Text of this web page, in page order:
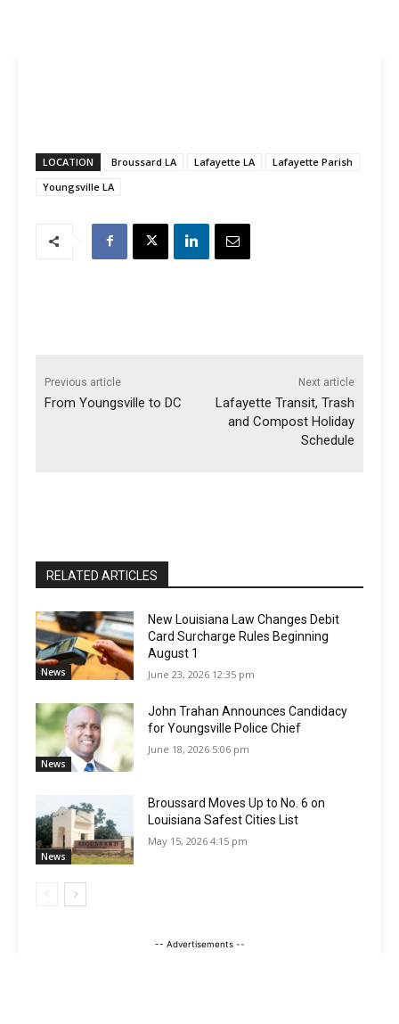
LOCATION Broussard LA Lafayette LA
Lafayette Parish
Youngsville LA
Previous article
From Youngsville to DC
Next article
Lafayette Transit, Trash
and Compost Holiday
Schedule
RELATED ARTICLES
News
New Louisiana Law Changes Debit
Card Surcharge Rules Beginning
August 1
June 23, 2026 12:35 pm
News
John Trahan Announces Candidacy
for Youngsville Police Chief
June 18, 2026 5:06 pm
News
Broussard Moves Up to No. 6 on
Louisiana Safest Cities List
May 15, 2026 4:15 pm
-- Advertisements --